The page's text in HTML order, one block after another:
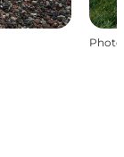
Photo